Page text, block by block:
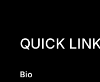
QUICK
Bio